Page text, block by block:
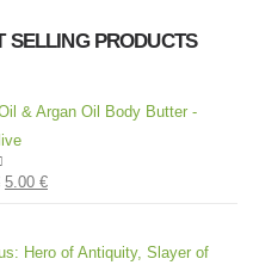
SELLING PRODUCTS
& Argan Oil Body Butter -
5
5.00 €
Hero of Antiquity, Slayer of